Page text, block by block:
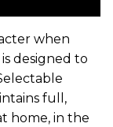
when
designed to
full,
home, in the